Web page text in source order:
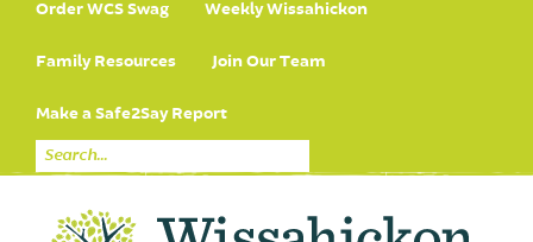
Order WCS Swag Weekly Wissahickon
Family Resources Join Our Team
Make a Safe2Say Report